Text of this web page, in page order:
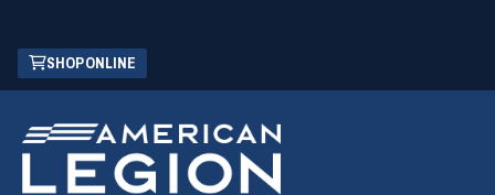
Skip
Main
Content
SHOP ONLINE
(OPENS
IN
NEW
WINDOW)